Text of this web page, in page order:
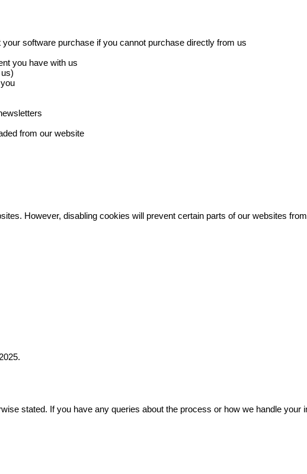
your software purchase if you cannot purchase directly from us
you have with us
from our website
However, disabling cookies will prevent certain parts of our websites
stated. If you have any queries about the process or how we handle your